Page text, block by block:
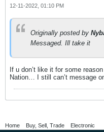
12-11-2022, 01:10 PM
Originally posted by
Messaged. Ill take it
If u don’t like it for some
Nation… I still can’t message
Home Buy, Sell, Trade Electronic